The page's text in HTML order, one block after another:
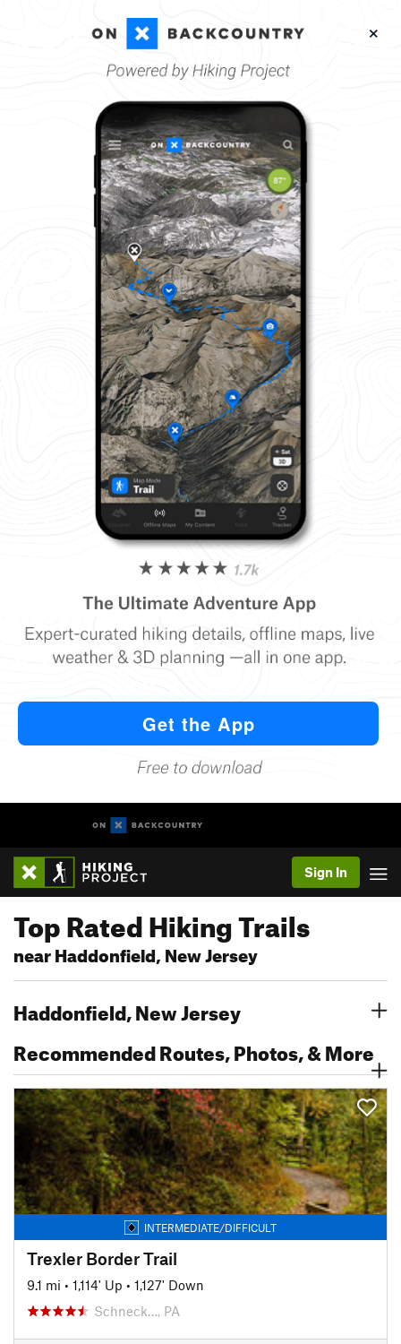
Sign In
Top Rated Hiking Trails
near Haddonfield, New Jersey
Haddonfield, New Jersey
Recommended Routes, Photos, & More
INTERMEDIATE/DIFFICULT
Trexler Border Trail
9.1 mi • 1,114' Up • 1,127' Down
Schneck…, PA